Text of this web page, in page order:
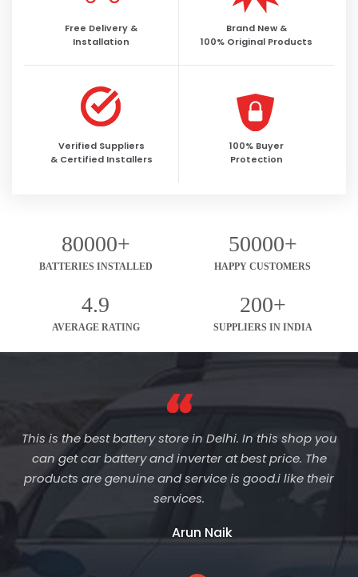
Free Delivery &
Installation
Brand New &
100% Original Products
Verified Suppliers
& Certified Installers
100% Buyer
Protection
80000+
BATTERIES INSTALLED
50000+
HAPPY CUSTOMERS
4.9
AVERAGE RATING
200+
SUPPLIERS IN INDIA
This is the best battery store in Delhi. In this shop you
can get car battery and inverter at best price. The
products are genuine and service is good.i like their
services.
Arun Naik